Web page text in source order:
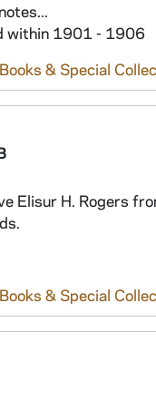
within 1901 - 1906
& Special
Elisur H. Rogers
& Special